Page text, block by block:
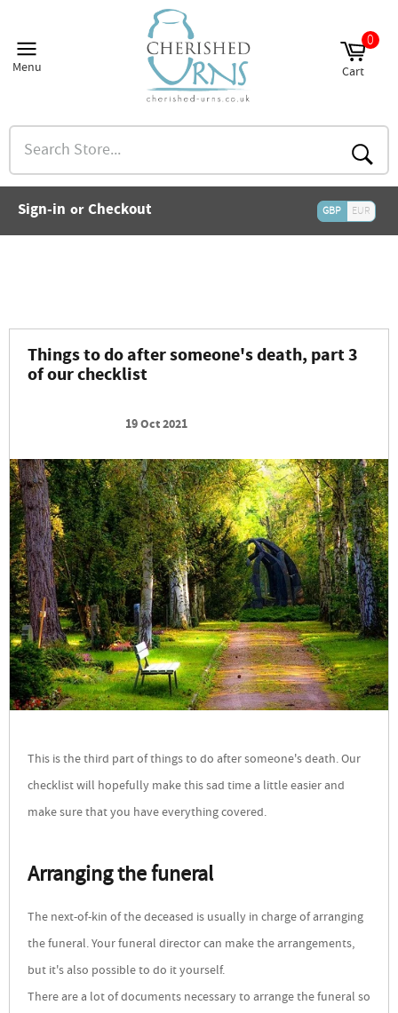
content
Menu Cart
0
Search
Store...
Sign-in or Checkout GBP EUR
Things to do after someone's death, part 3
of our checklist
19 Oct 2021
This is the third part of things to do after someone's death. Our
checklist will hopefully make this sad time a little easier and
make sure that you have everything covered.
Arranging the funeral
The next-of-kin of the deceased is usually in charge of arranging
the funeral. Your funeral director can make the arrangements,
but it's also possible to do it yourself.
There are a lot of documents necessary to arrange the funeral so